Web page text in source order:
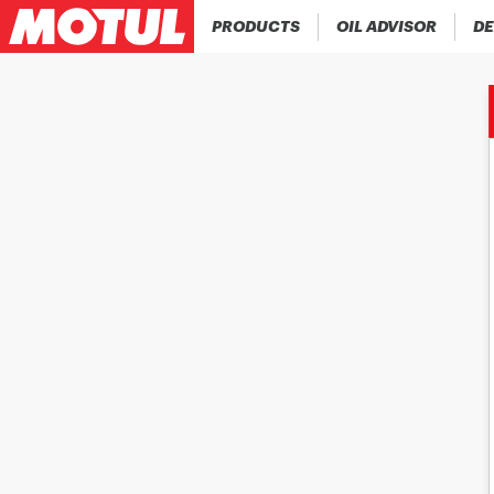
PRODUCTS OIL ADVISOR